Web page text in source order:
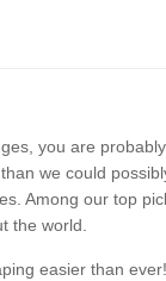
you are
we could
Among our top
the world.
easier than